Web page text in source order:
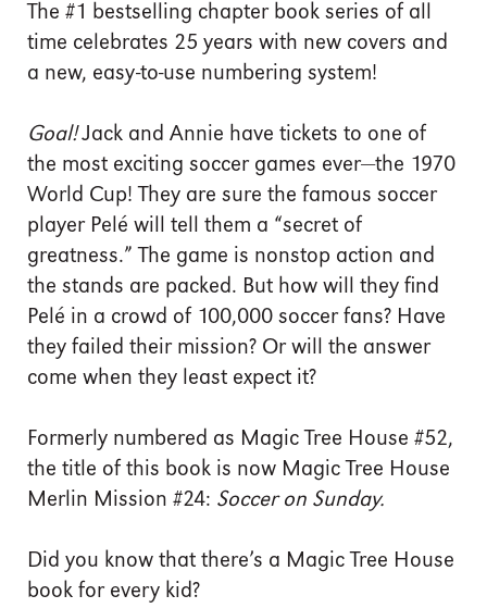
The #1 bestselling chapter book series of all
time celebrates 25 years with new covers and
a new, easy-to-use numbering system!
Goal!Jack and Annie have tickets to one of
the most exciting soccer games ever—the 1970
World Cup! They are sure the famous soccer
player Pelé will tell them a “secret of
greatness.” The game is nonstop action and
the stands are packed. But how will they find
Pelé in a crowd of 100,000 soccer fans? Have
they failed their mission? Or will the answer
come when they least expect it?
Formerly numbered as Magic Tree House #52,
the title of this book is now Magic Tree House
Merlin Mission #24: Soccer on Sunday.
Did you know that there’s a Magic Tree House
book for every kid?